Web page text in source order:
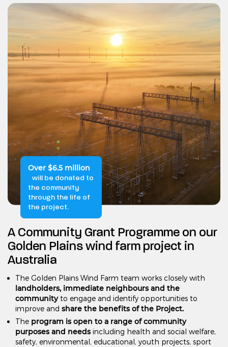
Over $6.5 million
will be donated to
the community
through the life of
the project.
A Community Grant Programme on our
Golden Plains wind farm project in
Australia
The Golden Plains Wind Farm team works closely with
landholders, immediate neighbours and the
communityto engage and identify opportunities to
improve andshare the benefits of the Project.
The program is open to a range of community
purposes and needsincluding health and social welfare,
safety, environmental, educational, youth projects, sport